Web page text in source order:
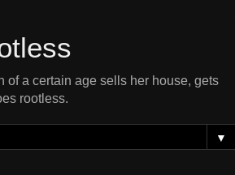
of a certain age sells her house, gets
rootless.
▼